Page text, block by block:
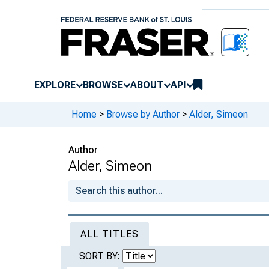
EXPLORE BROWSE ABOUT API
Home > Browse by Author > Alder, Simeon
Author
Alder, Simeon
ALL TITLES
SORT BY: